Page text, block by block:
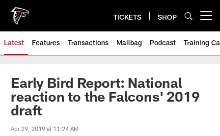
main
content
TICKETS SHOP
Latest Features Transactions Mailbag Podcast Training
Early Bird Report: National
reaction to the Falcons' 2019
draft
Apr 29, 2019 at 11:24 AM